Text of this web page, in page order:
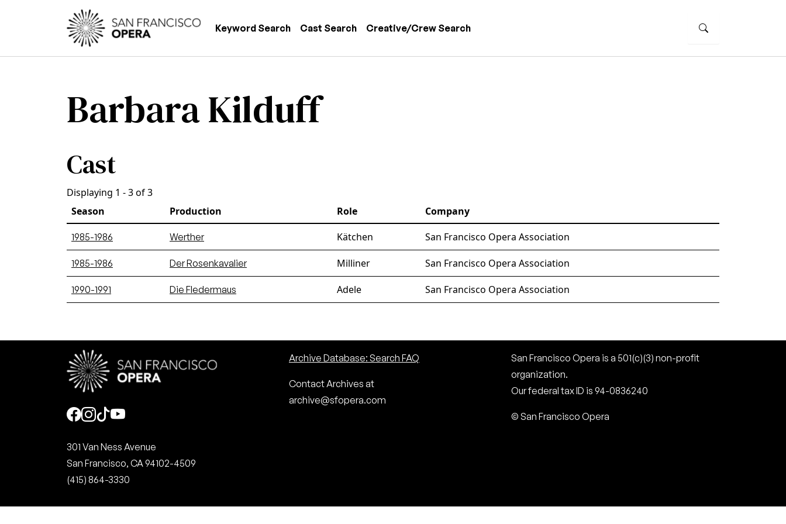
Skip to main content
Main navigation
Keyword Search Cast Search Creative/Crew Search
Barbara Kilduff
Cast
Displaying 1 - 3 of 3
Season
Production Role Company
1985-1986 Werther Kätchen San Francisco Opera Association
1985-1986 Der Rosenkavalier Milliner San Francisco Opera Association
1990-1991 Die Fledermaus Adele San Francisco Opera Association
Social
301 Van Ness Avenue
San Francisco, CA 94102-4509
(415) 864-3330
Archive Database: Search FAQ
Contact Archives at
archive@sfopera.com
San Francisco Opera is a 501(c)(3) non-profit
organization.
Our federal tax ID is 94-0836240
© San Francisco Opera